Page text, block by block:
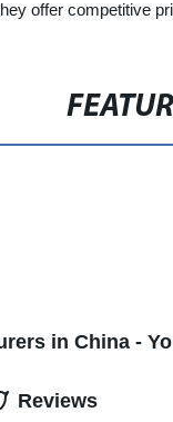
offer competitive
in China -
Reviews